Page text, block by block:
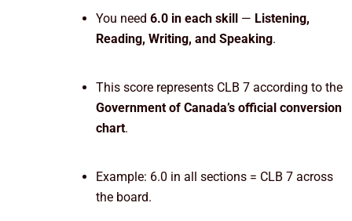
You need 6.0 in each skill — Listening,
Reading, Writing, and Speaking.
This score represents CLB 7 according to the
Government of Canada’s official conversion
chart.
Example: 6.0 in all sections = CLB 7 across
the board.